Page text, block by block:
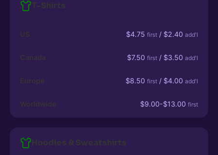
T-Shirts
US $4.75 first / $2.40 add'l
Canada $7.50 first / $3.50 add'l
Europe $8.50 first / $4.00 add'l
Worldwide $9.00-$13.00 first
Hoodies & Sweatshirts